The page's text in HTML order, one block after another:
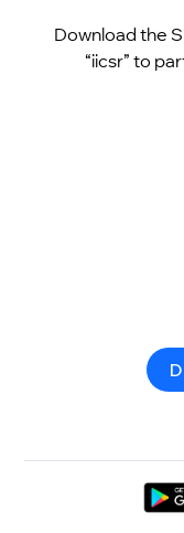
Download the
“iicsr” to